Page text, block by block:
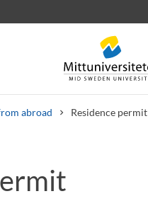
abroad Residence permit
Staff Job vacancies